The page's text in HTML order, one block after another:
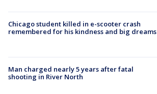
Chicago student killed in e-scooter crash
remembered for his kindness and big dreams
Man charged nearly 5 years after fatal
shooting in River North